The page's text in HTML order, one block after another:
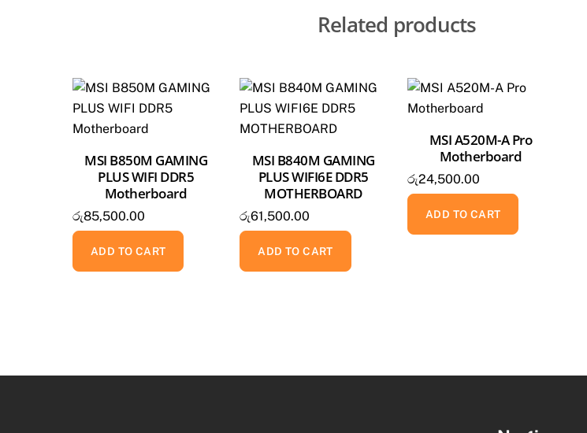
Related products
MSI B850M GAMING
PLUS WIFI DDR5
Motherboard
රු85,500.00
ADD TO CART
MSI B840M GAMING
PLUS WIFI6E DDR5
MOTHERBOARD
රු61,500.00
ADD TO CART
MSI A520M-A Pro
Motherboard
රු24,500.00
ADD TO CART